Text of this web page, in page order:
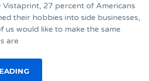
Vistaprint, 27 percent of Americans
their hobbies into side businesses,
us would like to make the same
are